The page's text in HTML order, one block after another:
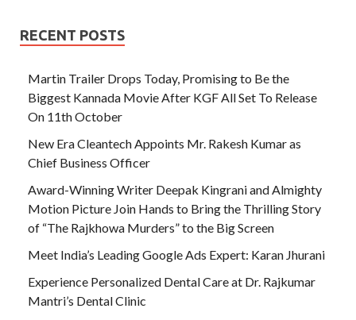
RECENT POSTS
Martin Trailer Drops Today, Promising to Be the
Biggest Kannada Movie After KGF All Set To Release
On 11th October
New Era Cleantech Appoints Mr. Rakesh Kumar as
Chief Business Officer
Award-Winning Writer Deepak Kingrani and Almighty
Motion Picture Join Hands to Bring the Thrilling Story
of “The Rajkhowa Murders” to the Big Screen
Meet India’s Leading Google Ads Expert: Karan Jhurani
Experience Personalized Dental Care at Dr. Rajkumar
Mantri’s Dental Clinic